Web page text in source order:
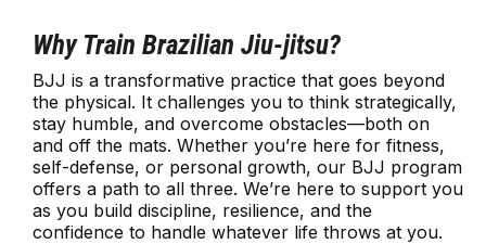
Why Train Brazilian Jiu-jitsu?
BJJ is a transformative practice that goes beyond
the physical. It challenges you to think strategically,
stay humble, and overcome obstacles—both on
and off the mats. Whether you’re here for fitness,
self-defense, or personal growth, our BJJ program
offers a path to all three. We’re here to support you
as you build discipline, resilience, and the
confidence to handle whatever life throws at you.